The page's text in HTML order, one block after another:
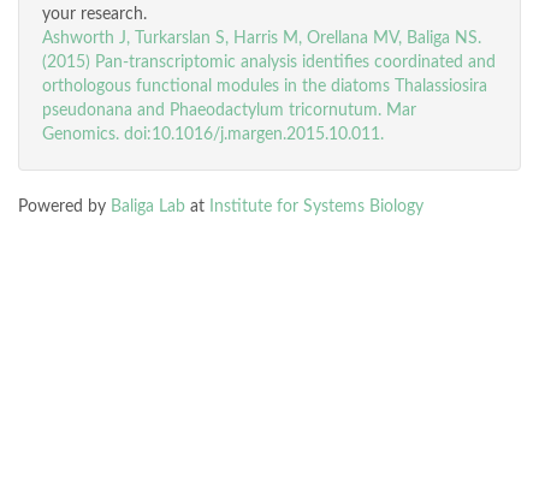
your research.
Ashworth J, Turkarslan S, Harris M, Orellana MV, Baliga NS.
(2015) Pan-transcriptomic analysis identifies coordinated and
orthologous functional modules in the diatoms Thalassiosira
pseudonana and Phaeodactylum tricornutum. Mar
Genomics. doi:10.1016/j.margen.2015.10.011.
Powered by Baliga Lab at Institute for Systems Biology